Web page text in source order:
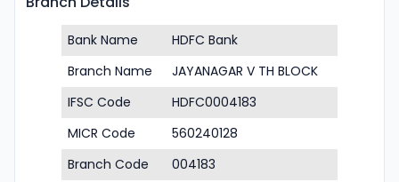
Bank Name
HDFC Bank
Branch Name
JAYANAGAR V TH BLOCK
IFSC Code
HDFC0004183
MICR Code
560240128
Branch Code
004183